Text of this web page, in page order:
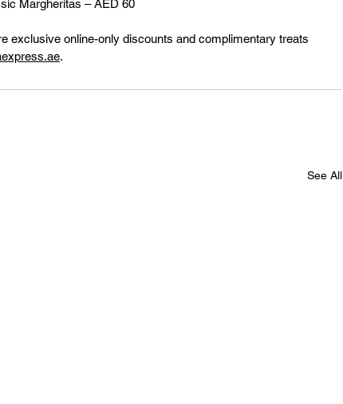
Margheritas – AED 60
exclusive online-only discounts and complimentary treats
.
See All